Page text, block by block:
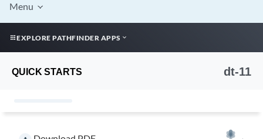
Menu
EXPLORE PATHFINDER APPS
QUICK STARTS dt-11